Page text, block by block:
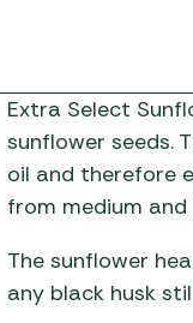
Extra Select
sunflower seeds.
oil and therefore
from medium
The sunflower
any black husk